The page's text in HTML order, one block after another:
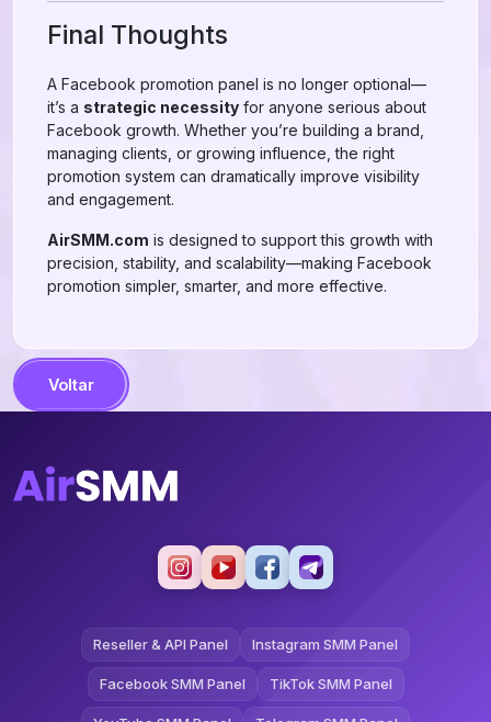
Final Thoughts
A Facebook promotion panel is no longer optional—
it’s a strategic necessity for anyone serious about
Facebook growth. Whether you’re building a brand,
managing clients, or growing influence, the right
promotion system can dramatically improve visibility
and engagement.
AirSMM.com is designed to support this growth with
precision, stability, and scalability—making Facebook
promotion simpler, smarter, and more effective.
Voltar
Reseller & API Panel Instagram SMM Panel
Facebook SMM Panel TikTok SMM Panel